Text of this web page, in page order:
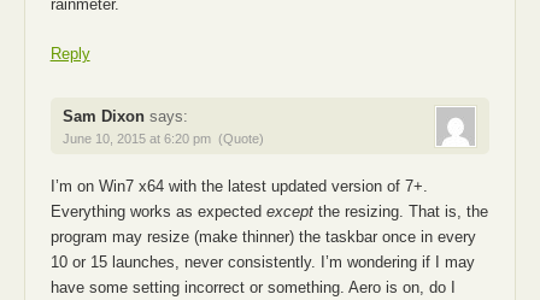
rainmeter.
Reply
Sam Dixon says:
June 10, 2015 at 6:20 pm (Quote)
I’m on Win7 x64 with the latest updated version of 7+.
Everything works as expected exceptthe resizing. That is, the
program may resize (make thinner) the taskbar once in every
10 or 15 launches, never consistently. I’m wondering if I may
have some setting incorrect or something. Aero is on, do I